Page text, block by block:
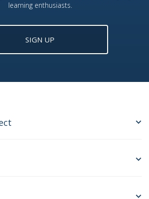
learning enthusiasts.
SIGN UP